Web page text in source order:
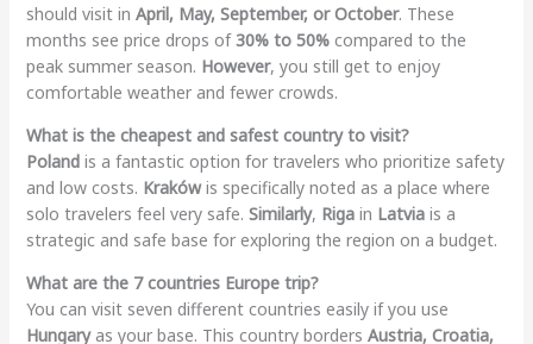
should visit in April, May, September, or October. These
months see price drops of30% to 50%compared to the
peak summer season. However, you still get to enjoy
comfortable weather and fewer crowds.
What is the cheapest and safest country to visit?
Polandis a fantastic option for travelers who prioritize safety
and low costs. Krakówis specifically noted as a place where
solo travelers feel very safe. Similarly, Rigain Latviais a
strategic and safe base for exploring the region on a budget.
What are the 7 countries Europe trip?
You can visit seven different countries easily if you use
Hungaryas your base. This country borders Austria, Croatia,